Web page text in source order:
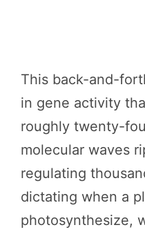
This back-and-
in gene activity
roughly twenty-
molecular waves
regulating
dictating when a
photosynthesize,